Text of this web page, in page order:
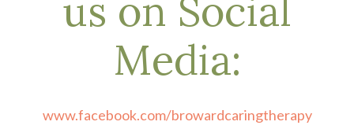
us on Social
Media:
www.facebook.com/browardcaringtherapy